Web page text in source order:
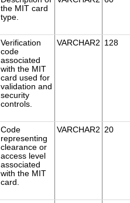
the MIT card
type.
Verification
code
associated
with the MIT
card used for
validation and
security
controls.
VARCHAR2 128
Code
representing
clearance or
access level
associated
with the MIT
card.
VARCHAR2 20